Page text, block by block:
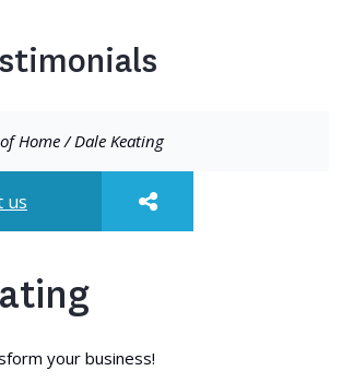
Home/Dale Keating
us
your business!